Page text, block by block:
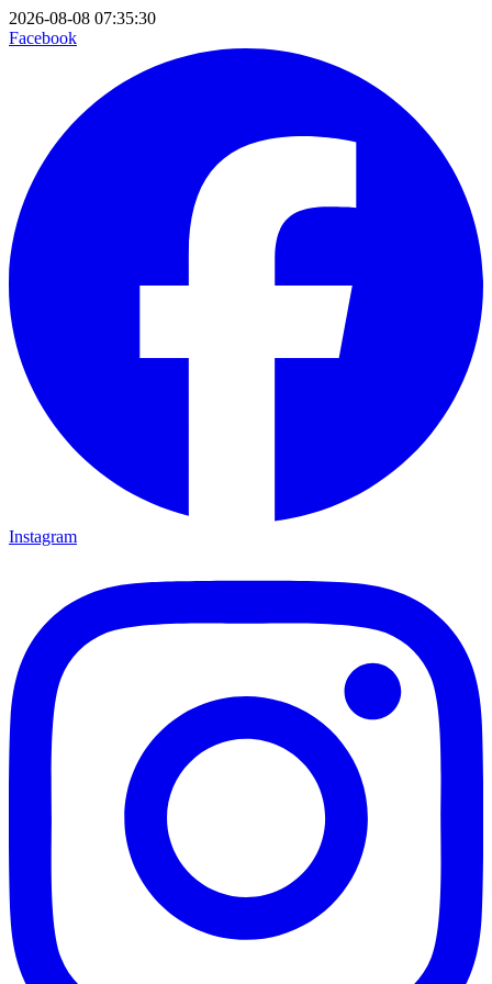
2026-08-08 07:35:30
Facebook
Instagram